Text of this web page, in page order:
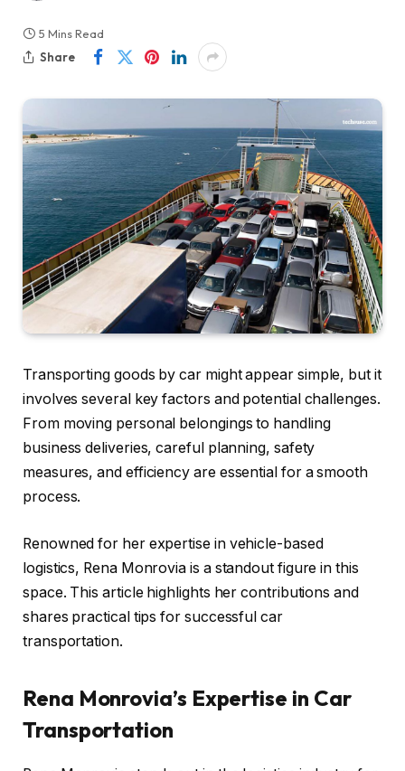
5 Mins Read
Share
Transporting goods by car might appear simple, but it
involves several key factors and potential challenges.
From moving personal belongings to handling
business deliveries, careful planning, safety
measures, and efficiency are essential for a smooth
process.
Renowned for her expertise in vehicle-based
logistics, Rena Monrovia is a standout figure in this
space. This article highlights her contributions and
shares practical tips for successful car
transportation.
Rena Monrovia’s Expertise in Car
Transportation